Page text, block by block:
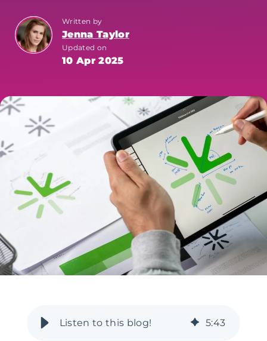
Written by
Jenna Taylor
Updated on
10 Apr 2025
5:43